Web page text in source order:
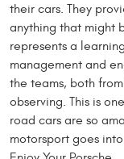
their cars. They
anything that might
represents a
management and
the teams, both
observing. This is
road cars are so
motorsport goes